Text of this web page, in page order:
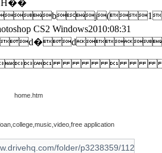
home.htm
application